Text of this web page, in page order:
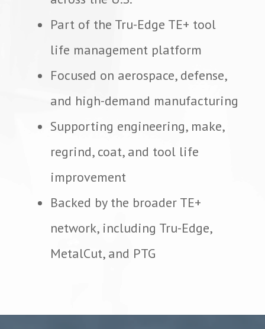
Part of the Tru-Edge TE+ tool
life management platform
Focused on aerospace, defense,
and high-demand manufacturing
Supporting engineering, make,
regrind, coat, and tool life
improvement
Backed by the broader TE+
network, including Tru-Edge,
MetalCut, and PTG